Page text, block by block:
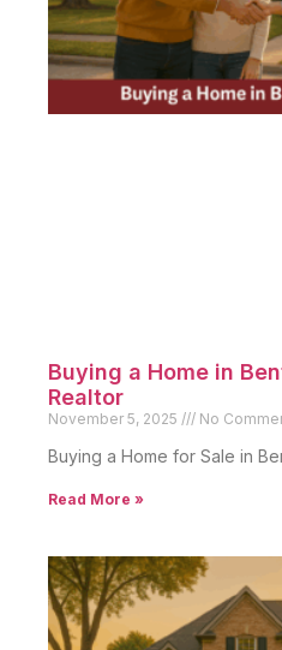
Buying a Home in
Realtor
November 5, 2025 No
Buying a Home for Sale in
Read More »